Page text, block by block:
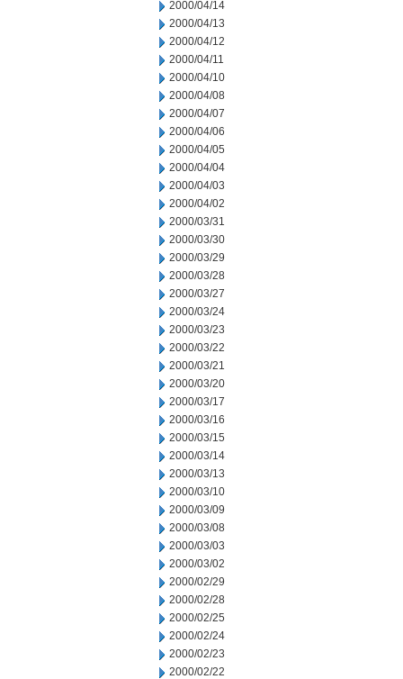
2000/04/14
2000/04/13
2000/04/12
2000/04/11
2000/04/10
2000/04/08
2000/04/07
2000/04/06
2000/04/05
2000/04/04
2000/04/03
2000/04/02
2000/03/31
2000/03/30
2000/03/29
2000/03/28
2000/03/27
2000/03/24
2000/03/23
2000/03/22
2000/03/21
2000/03/20
2000/03/17
2000/03/16
2000/03/15
2000/03/14
2000/03/13
2000/03/10
2000/03/09
2000/03/08
2000/03/03
2000/03/02
2000/02/29
2000/02/28
2000/02/25
2000/02/24
2000/02/23
2000/02/22